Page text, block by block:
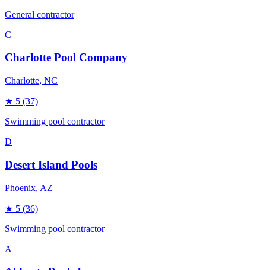
General contractor
C
Charlotte Pool Company
Charlotte, NC
★ 5 (37)
Swimming pool contractor
D
Desert Island Pools
Phoenix, AZ
★ 5 (36)
Swimming pool contractor
A